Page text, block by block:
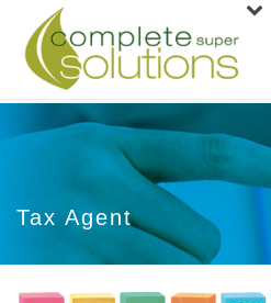
Tax Agent